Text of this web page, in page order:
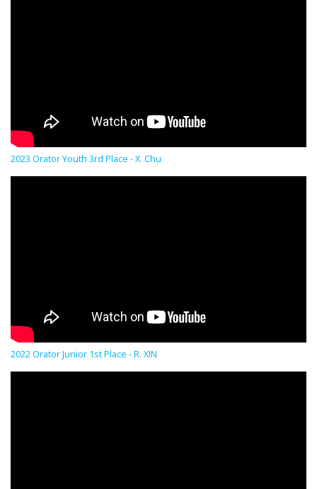
2023 Orator Youth 3rd Place - X. Chu
2022 Orator Junior 1st Place - R. XIN